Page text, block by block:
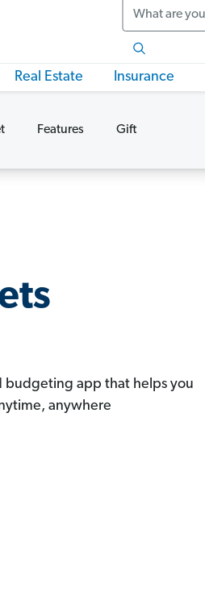
Search
Real Estate Insurance
Features Gift
budgeting app that helps you
anywhere